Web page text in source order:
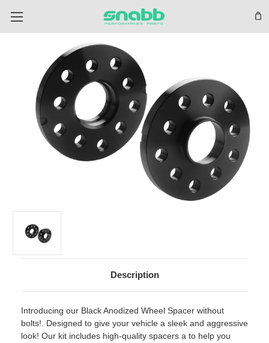
Description
Introducing our Black Anodized Wheel Spacer without
bolts!. Designed to give your vehicle a sleek and aggressive
look! Our kit includes high-quality spacers a to help you